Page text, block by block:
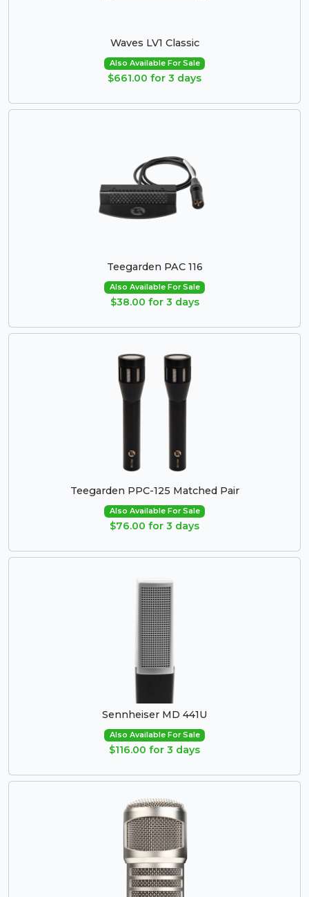
Waves LV1 Classic
Also Available For Sale
$661.00 for 3 days
Teegarden PAC 116
Also Available For Sale
$38.00 for 3 days
Teegarden PPC-125 Matched Pair
Also Available For Sale
$76.00 for 3 days
Sennheiser MD 441U
Also Available For Sale
$116.00 for 3 days